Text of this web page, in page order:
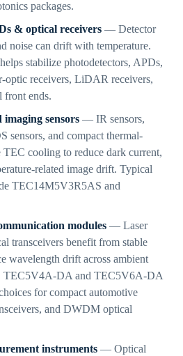
packages.
& optical receivers— Detector
noise can drift with temperature.
stabilize photodetectors, APDs,
optic receivers, LiDAR receivers,
front ends.
imaging sensors— IR sensors,
sensors, and compact thermal-
TEC cooling to reduce dark current,
related image drift. Typical
TEC14M5V3R5AS and
modules— Laser
transceivers benefit from stable
wavelength drift across ambient
TEC5V4A-DA and TEC5V6A-DA
for compact automotive
and DWDM optical
instruments— Optical